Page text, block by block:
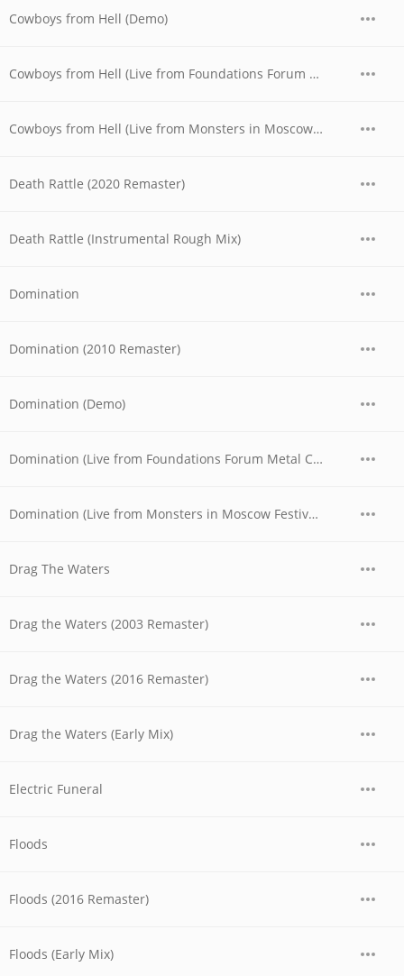
Cowboys from Hell (Demo)
Cowboys from Hell (Live from Foundations Forum Metal Convention, 1990)
Cowboys from Hell (Live from Monsters in Moscow Festival, 1991)
Death Rattle (2020 Remaster)
Death Rattle (Instrumental Rough Mix)
Domination
Domination (2010 Remaster)
Domination (Demo)
Domination (Live from Foundations Forum Metal Convention, 1990)
Domination (Live from Monsters in Moscow Festival, 1991)
Drag The Waters
Drag the Waters (2003 Remaster)
Drag the Waters (2016 Remaster)
Drag the Waters (Early Mix)
Electric Funeral
Floods
Floods (2016 Remaster)
Floods (Early Mix)